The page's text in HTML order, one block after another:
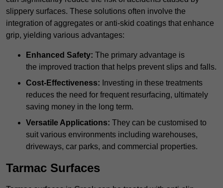
slippery surfaces. These solutions often involve the
integration of aggregates or anti-skid coatings that enhance
grip, yielding various advantages:
Enhanced Safety: The primary advantage is
the improved traction that helps prevent slips and falls.
Cost-Effectiveness: Investing in these treatments
reduces the need for frequent resurfacing, ultimately
saving money in the long term.
Versatile Applications: They can be customised to
suit various environments including warehouses,
driveways, car parks, and commercial properties.
Tarmac Surfaces